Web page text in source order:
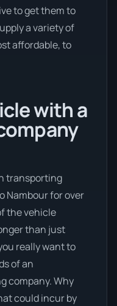
to get them to
a variety of
affordable, to
with a
transporting
Nambour for over
the vehicle
than just
really want to
of an
company. Why
could incur by